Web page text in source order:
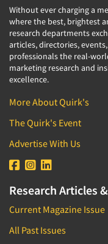
Without ever charging a
where the best, brightest
research departments
articles, directories,
professionals the real-
marketing research and
excellence.
More About Quirk's
The Quirk's Event
Advertise With Us
Research Articles
Current Magazine Issue
All Past Issues